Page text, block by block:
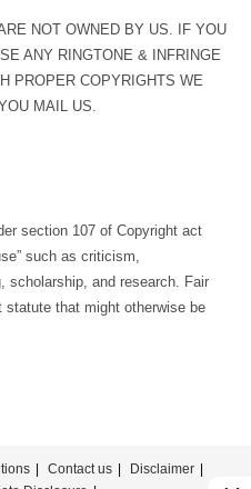
NOT OWNED BY US. IF YOU
ANY RINGTONE & INFRINGE
PROPER COPYRIGHTS WE
MAIL US.
section 107 of Copyright act
such as criticism,
scholarship, and research. Fair
that might otherwise be
Contact us
Disclaimer